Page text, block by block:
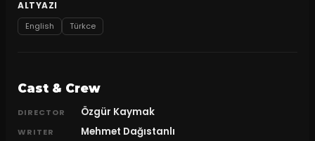
ALTYAZI
English Türkce
Cast & Crew
DIRECTOR Özgür Kaymak
WRITER Mehmet Dağıstanlı